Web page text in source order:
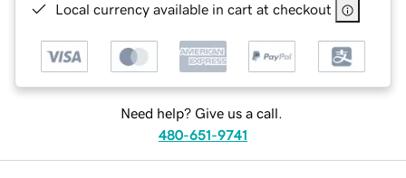
Local currency available in cart at checkout
Need help? Give us a call.
480-651-9741